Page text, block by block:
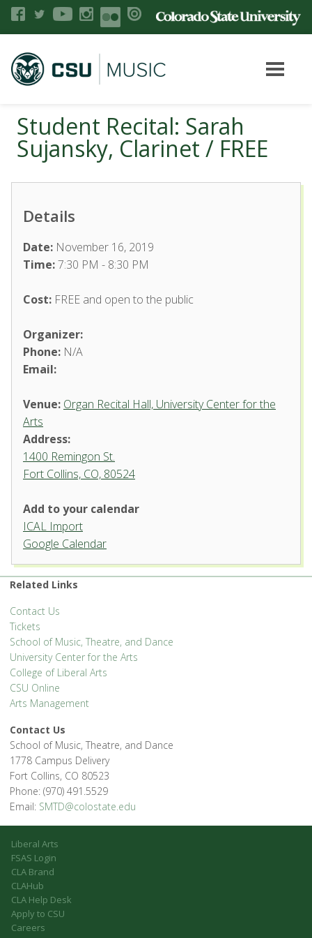
Student Recital: Sarah
Sujansky, Clarinet / FREE
Details
Date: November 16, 2019
Time:7:30 PM - 8:30 PM
Cost: FREE and open to the public
Organizer:
Phone: N/A
Email:
Venue: Organ Recital Hall, University Center for the
Arts
Address:
1400 Remingon St.
Fort Collins, CO, 80524
Organ Recital Hall, University
Center for the Arts
1400 Remingon St. - Fort Collins
'.__('Events', 'events-manager').'
Add to your calendar
ICAL Import
Google Calendar
Related Links
Contact Us
Tickets
School of Music, Theatre, and Dance
University Center for the Arts
College of Liberal Arts
CSU Online
Arts Management
Contact Us
School of Music, Theatre, and Dance
1778 Campus Delivery
Fort Collins, CO 80523
Phone: (970) 491.5529
Email: SMTD@colostate.edu
Liberal Arts
FSAS Login
CLA Brand
CLAHub
CLA Help Desk
Apply to CSU
Careers